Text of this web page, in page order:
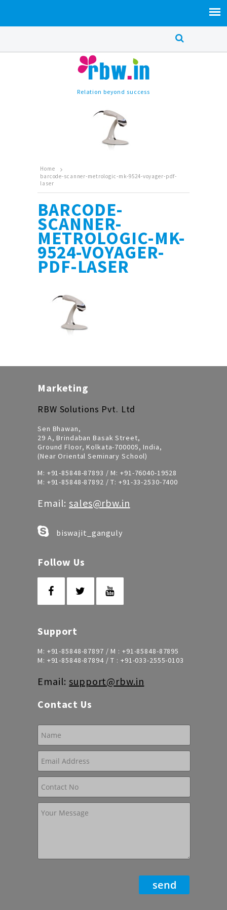
Relation beyond success
Home
barcode-scanner-metrologic-mk-9524-voyager-pdf-
laser
BARCODE-
SCANNER-
METROLOGIC-MK-
9524-VOYAGER-
PDF-LASER
Marketing
RBW Solutions Pvt. Ltd
Sen Bhawan,
29 A, Brindaban Basak Street,
Ground Floor, Kolkata-700005, India,
(Near Oriental Seminary School)
M: +91-85848-87893 / M: +91-76040-19528
M: +91-85848-87892 / T: +91-33-2530-7400
Email:sales@rbw.in
biswajit_ganguly
Follow Us
Support
M: +91-85848-87897 / M : +91-85848-87895
M: +91-85848-87894/ T : +91-033-2555-0103
Email:support@rbw.in
Contact Us